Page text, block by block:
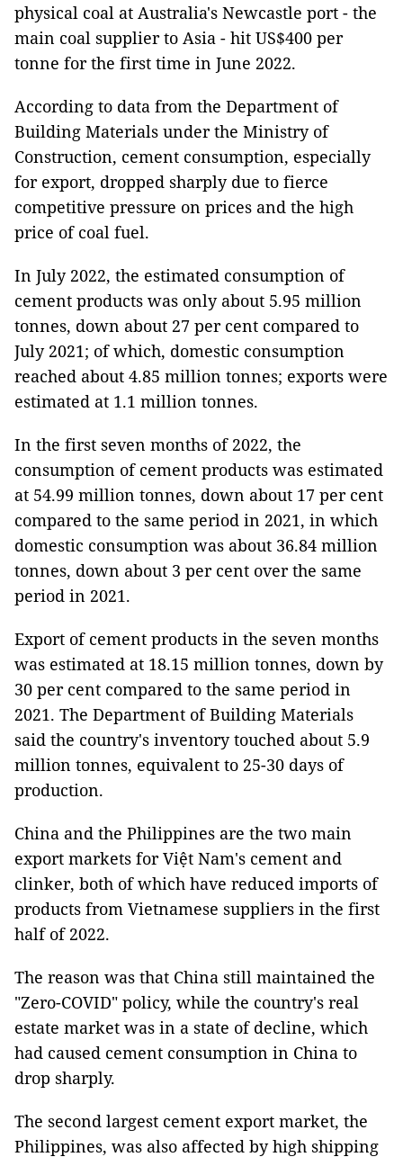
physical coal at Australia's Newcastle port - the
main coal supplier to Asia - hit US$400 per
tonne for the first time in June 2022.
According to data from the Department of
Building Materials under the Ministry of
Construction, cement consumption, especially
for export, dropped sharply due to fierce
competitive pressure on prices and the high
price of coal fuel.
In July 2022, the estimated consumption of
cement products was only about 5.95 million
tonnes, down about 27 per cent compared to
July 2021; of which, domestic consumption
reached about 4.85 million tonnes; exports were
estimated at 1.1 million tonnes.
In the first seven months of 2022, the
consumption of cement products was estimated
at 54.99 million tonnes, down about 17 per cent
compared to the same period in 2021, in which
domestic consumption was about 36.84 million
tonnes, down about 3 per cent over the same
period in 2021.
Export of cement products in the seven months
was estimated at 18.15 million tonnes, down by
30 per cent compared to the same period in
2021. The Department of Building Materials
said the country's inventory touched about 5.9
million tonnes, equivalent to 25-30 days of
production.
China and the Philippines are the two main
export markets for Việt Nam's cement and
clinker, both of which have reduced imports of
products from Vietnamese suppliers in the first
half of 2022.
The reason was that China still maintained the
"Zero-COVID" policy, while the country's real
estate market was in a state of decline, which
had caused cement consumption in China to
drop sharply.
The second largest cement export market, the
Philippines, was also affected by high shipping